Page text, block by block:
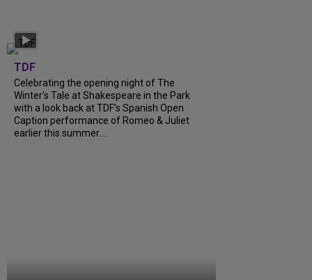
TDF
Celebrating the opening night of The
Winter’s Tale at Shakespeare in the Park
with a look back at TDF’s Spanish Open
Caption performance of Romeo & Juliet
earlier this summer....